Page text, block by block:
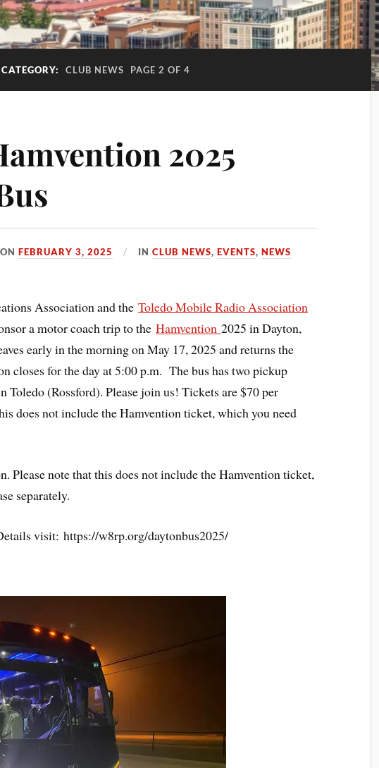
CATEGORY: CLUB NEWS PAGE 2 OF 4
2025
ONFEBRUARY 3, 2025 INCLUB NEWS,EVENTS,NEWS
Association and theToledo Mobile Radio Association
a motor coach trip to theHamvention2025 in Dayton,
early in the morning on May 17, 2025 and returns the
closes for the day at 5:00 p.m. The bus has two pickup
Toledo (Rossford). Please join us! Tickets are $70 per
does not include the Hamvention ticket, which you need
Please note that this does not include the Hamvention ticket,
separately.
visit: https://w8rp.org/daytonbus2025/